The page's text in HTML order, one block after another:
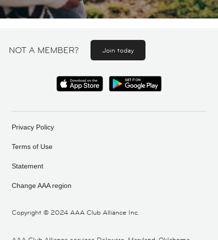
NOT A MEMBER? Join today
Copyright © 2024 AAA Club Alliance Inc.
Privacy Policy
Terms of Use
Statement
Change AAA region